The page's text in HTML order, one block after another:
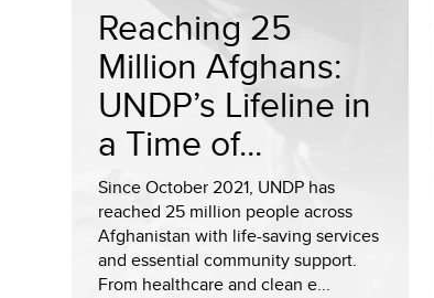
Reaching 25
Million Afghans:
UNDP’s Lifeline in
a Time of...
Since October 2021, UNDP has
reached 25 million people across
Afghanistan with life-saving services
and essential community support.
From healthcare and clean e...